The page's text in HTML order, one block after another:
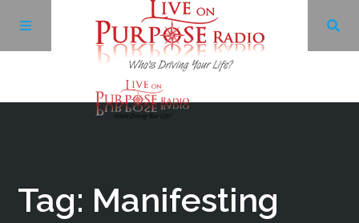
Tag: Manifesting